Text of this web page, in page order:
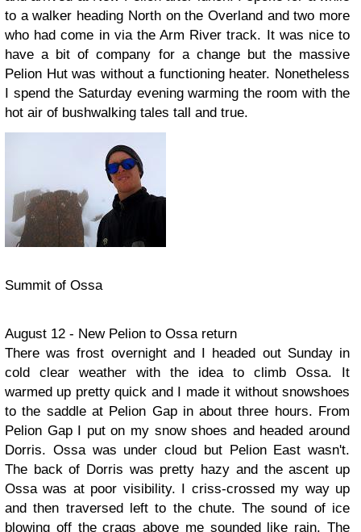
to a walker heading North on the Overland and two more
who had come in via the Arm River track. It was nice to
have a bit of company for a change but the massive
Pelion Hut was without a functioning heater. Nonetheless
I spend the Saturday evening warming the room with the
hot air of bushwalking tales tall and true.
Summit of Ossa
August 12 - New Pelion to Ossa return
There was frost overnight and I headed out Sunday in
cold clear weather with the idea to climb Ossa. It
warmed up pretty quick and I made it without snowshoes
to the saddle at Pelion Gap in about three hours. From
Pelion Gap I put on my snow shoes and headed around
Dorris. Ossa was under cloud but Pelion East wasn't.
The back of Dorris was pretty hazy and the ascent up
Ossa was at poor visibility. I criss-crossed my way up
and then traversed left to the chute. The sound of ice
blowing off the crags above me sounded like rain. The